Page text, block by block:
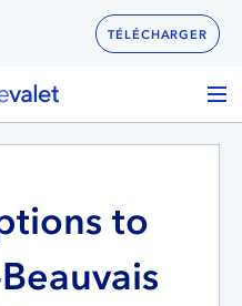
to
TÉLÉCHARGER